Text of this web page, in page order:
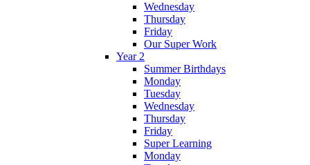
Wednesday
Thursday
Friday
Our Super Work
Year 2
Summer Birthdays
Monday
Tuesday
Wednesday
Thursday
Friday
Super Learning
Monday